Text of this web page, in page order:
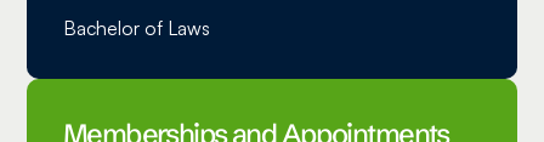
Bachelor of Laws
Memberships and Appointments